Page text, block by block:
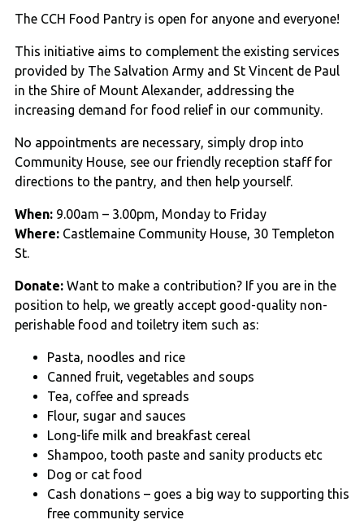
The CCH Food Pantry is open for anyone and everyone!
This initiative aims to complement the existing services
provided by The Salvation Army and St Vincent de Paul
in the Shire of Mount Alexander, addressing the
increasing demand for food relief in our community.
No appointments are necessary, simply drop into
Community House, see our friendly reception staff for
directions to the pantry, and then help yourself.
When: 9.00am – 3.00pm, Monday to Friday
Where: Castlemaine Community House, 30 Templeton
St.
Donate: Want to make a contribution? If you are in the
position to help, we greatly accept good-quality non-
perishable food and toiletry item such as:
Pasta, noodles and rice
Canned fruit, vegetables and soups
Tea, coffee and spreads
Flour, sugar and sauces
Long-life milk and breakfast cereal
Shampoo, tooth paste and sanity products etc
Dog or cat food
Cash donations – goes a big way to supporting this
free community service